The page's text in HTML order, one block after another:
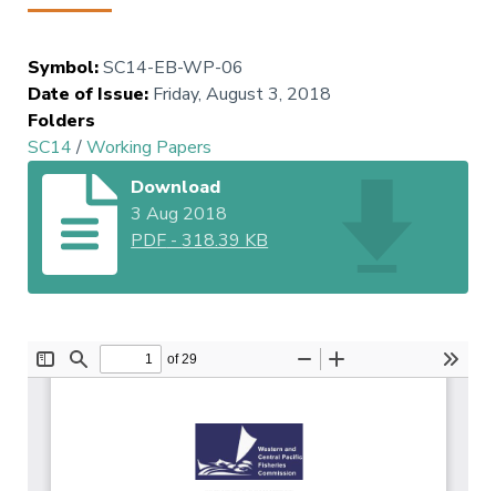
Symbol:SC14-EB-WP-06
Date of Issue: Friday, August 3, 2018
Folders
SC14/Working Papers
Download
3 Aug 2018
PDF -318.39 KB